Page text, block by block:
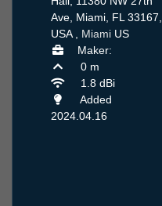
Ave, Miami, FL 33167,
USA , Miami US
Maker:
0 m
1.8 dBi
Added
2024.04.16